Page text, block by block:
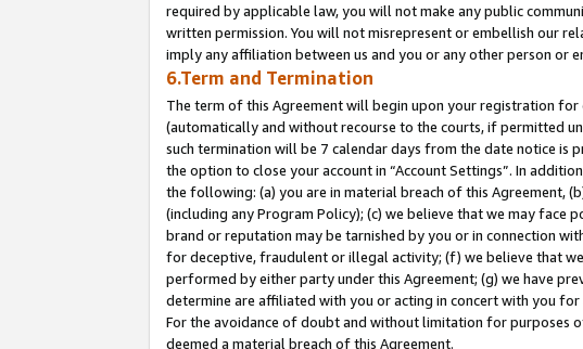
required by applicable law, you will not make any public
written permission. You will not misrepresent or embellish our
imply any affiliation between us and you or any other person or
6.Term and Termination
The term of this Agreement will begin upon your registration for
(automatically and without recourse to the courts, if permitted
such termination will be 7 calendar days from the date notice is
the option to close your account in “Account Settings”. In
the following: (a) you are in material breach of this Agreement,
(including any Program Policy); (c) we believe that we may
brand or reputation may be tarnished by you or in connection
for deceptive, fraudulent or illegal activity; (f) we believe that
performed by either party under this Agreement; (g) we have
determine are affiliated with you or acting in concert with you
For the avoidance of doubt and without limitation for purposes
deemed a material breach of this Agreement.